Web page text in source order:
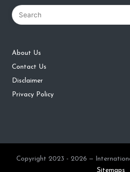
About Us
Contact Us
Disclaimer
Privacy Policy
Copyright 2023 - 2026 —
Sitemaps